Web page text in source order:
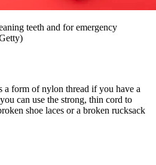
teeth and for emergency
a form of nylon thread if you have a
can use the strong, thin cord to
shoe laces or a broken rucksack